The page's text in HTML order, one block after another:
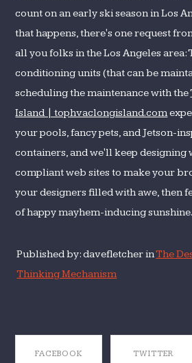
count on an early ski season in Los
that happens, there's one request
all you folks in the Los Angeles area:
conditioning units (that can be
scheduling the maintenance with the
Island | tophvaclongisland.com
your pools, fancy pets, and Jetson-
containers, and we'll keep designing
compliant web sites to make your
your designers filled with awe, then
of happy mayhem-inducing sunshine.
Published by: davefletcher inThe
Thinking Mechanism
FACEBOOK TWITTER